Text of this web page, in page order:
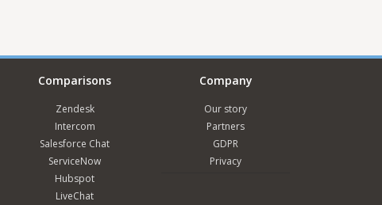
Comparisons
Zendesk
Intercom
Salesforce Chat
ServiceNow
Hubspot
LiveChat
Company
Our story
Partners
GDPR
Privacy